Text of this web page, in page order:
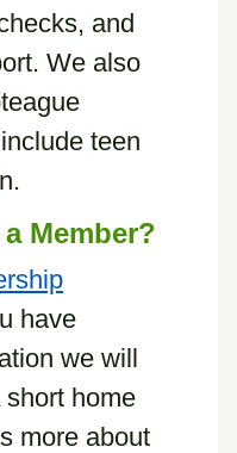
and
We also
teen
Member?
have
we will
home
more about